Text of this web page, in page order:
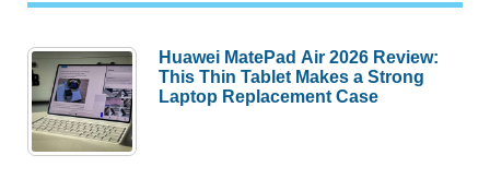
Huawei MatePad Air 2026 Review:
This Thin Tablet Makes a Strong
Laptop Replacement Case